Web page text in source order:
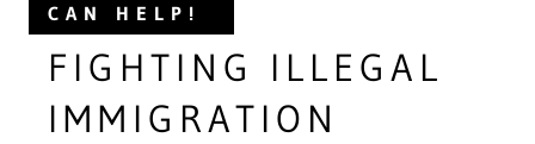
CAN HELP!
FIGHTING ILLEGAL
IMMIGRATION